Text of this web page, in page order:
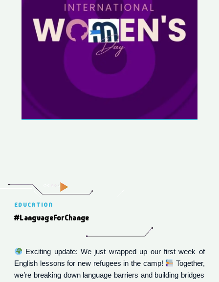
EDUCATION
#LanguageForChange
Exciting update: We just wrapped up our first week of
English lessons for new refugees in the camp!
Together,
we’re breaking down language barriers and building bridges